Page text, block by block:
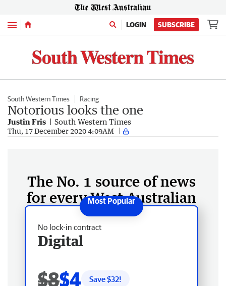
Menu LOGIN SUBSCRIBE
South Western Times Racing
Notorious looks the one
Justin Fris South Western Times
Thu, 17 December 2020 4:09AM
The No. 1 source of news
for every West Australian
No lock-in contract
Digital
$8$4 Save $32!